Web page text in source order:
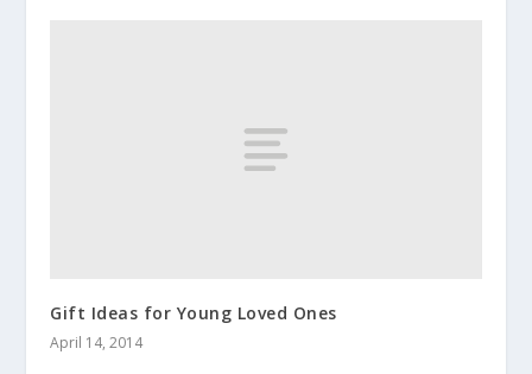
Gift Ideas for Young Loved Ones
April 14, 2014